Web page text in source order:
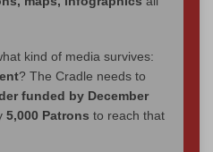
kind of media survives:
? The Cradle needs to
funded by December
5,000 Patrons to reach that